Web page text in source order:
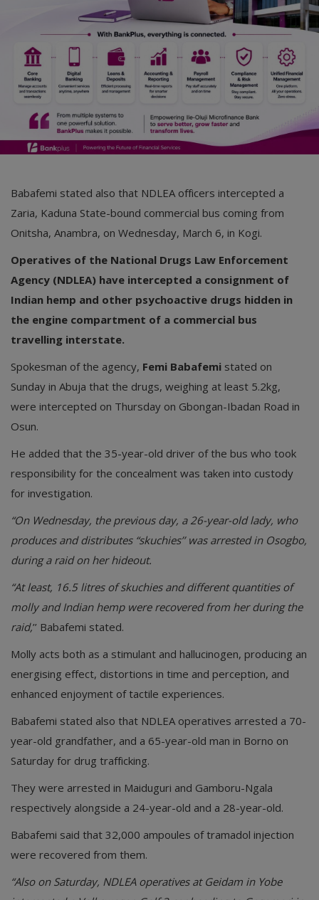
Babafemi stated also that NDLEA officers intercepted a
Zaria, Kaduna State-bound commercial bus coming from
Onitsha, Anambra, on Wednesday, March 6, in Kogi.
Operatives of the National Drugs Law Enforcement
Agency (NDLEA) have intercepted a consignment of
Indian hemp and other psychoactive drugs hidden in
the engine compartment of a commercial bus
travelling interstate.
Spokesman of the agency, Femi Babafemi stated on
Sunday in Abuja that the drugs, weighing at least 5.2kg,
were intercepted on Thursday on Gbongan-Ibadan Road in
Osun.
He added that the 35-year-old driver of the bus who took
responsibility for the concealment was taken into custody
for investigation.
“On Wednesday, the previous day, a 26-year-old lady, who
produces and distributes “skuchies’’ was arrested in Osogbo,
during a raid on her hideout.
“At least, 16.5 litres of skuchies and different quantities of
molly and Indian hemp were recovered from her during the
raid,’’ Babafemi stated.
Molly acts both as a stimulant and hallucinogen, producing an
energising effect, distortions in time and perception, and
enhanced enjoyment of tactile experiences.
Babafemi stated also that NDLEA operatives arrested a 70-
year-old grandfather, and a 65-year-old man in Borno on
Saturday for drug trafficking.
They were arrested in Maiduguri and Gamboru-Ngala
respectively alongside a 24-year-old and a 28-year-old.
Babafemi said that 32,000 ampoules of tramadol injection
were recovered from them.
“Also on Saturday, NDLEA operatives at Geidam in Yobe